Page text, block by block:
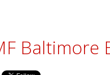
Baltimore